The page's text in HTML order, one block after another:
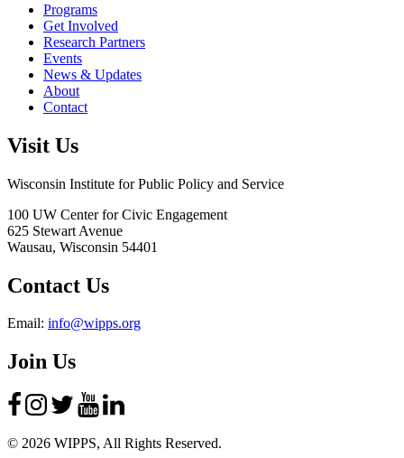
Programs
Get Involved
Research Partners
Events
News & Updates
About
Contact
Visit Us
Wisconsin Institute for Public Policy and Service
100 UW Center for Civic Engagement
625 Stewart Avenue
Wausau, Wisconsin 54401
Contact Us
Email: info@wipps.org
Join Us
© 2026 WIPPS, All Rights Reserved.